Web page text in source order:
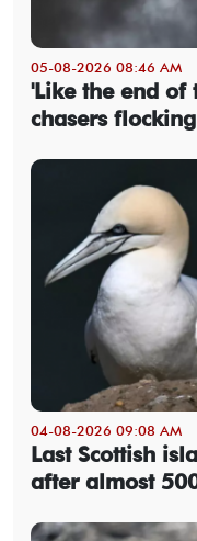
05-08-2026 08:46 AM
'Like the end of
chasers
04-08-2026 09:08 AM
Last Scottish
after almost